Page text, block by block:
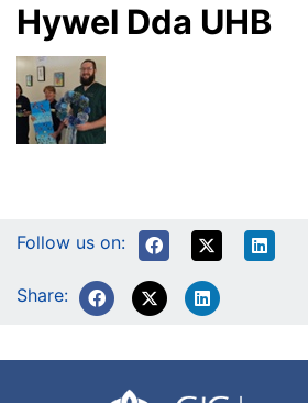
Hywel Dda UHB
Follow us on:
Share: